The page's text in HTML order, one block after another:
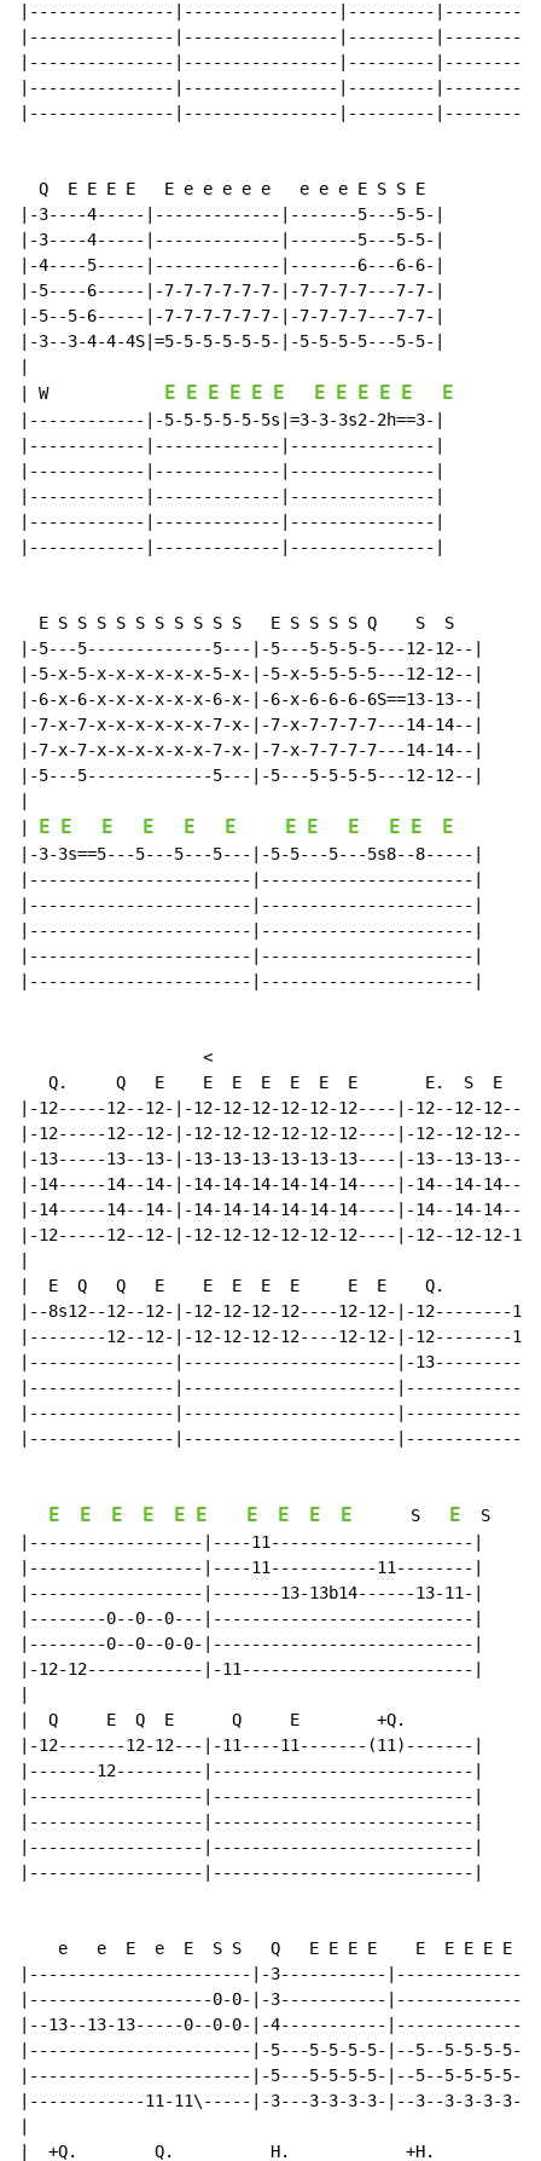
|---------------|----------------|---------
|---------------|----------------|---------
|---------------|----------------|---------
|---------------|----------------|---------
|---------------|----------------|---------
  Q  E E E E   E e e e e e   e e e E S S E
|-3----4-----|-------------|-------5---5-5-|
|-3----4-----|-------------|-------5---5-5-|
|-4----5-----|-------------|-------6---6-6-|
|-5----6-----|-7-7-7-7-7-7-|-7-7-7-7---7-7-|
|-5--5-6-----|-7-7-7-7-7-7-|-7-7-7-7---7-7-|
|-3--3-4-4-4S|=5-5-5-5-5-5-|-5-5-5-5---5-5-|
W E E E E E E E E E E E E
|------------|-5-5-5-5-5-5s|=3-3-3s2-2h==3-|
|------------|-------------|---------------|
|------------|-------------|---------------|
|------------|-------------|---------------|
|------------|-------------|---------------|
|------------|-------------|---------------|
  E S S S S S S S S S S   E S S S S Q    S  S
|-5---5-------------5---|-5---5-5-5-5---12-12--|
|-5-x-5-x-x-x-x-x-x-5-x-|-5-x-5-5-5-5---12-12--|
|-6-x-6-x-x-x-x-x-x-6-x-|-6-x-6-6-6-6S==13-13--|
|-7-x-7-x-x-x-x-x-x-7-x-|-7-x-7-7-7-7---14-14--|
|-7-x-7-x-x-x-x-x-x-7-x-|-7-x-7-7-7-7---14-14--|
|-5---5-------------5---|-5---5-5-5-5---12-12--|
E E E E E E E E E E E E
|-3-3s==5---5---5---5---|-5-5---5---5s8--8-----|
|-----------------------|----------------------|
|-----------------------|----------------------|
|-----------------------|----------------------|
|-----------------------|----------------------|
|-----------------------|----------------------|
                   <
Q.     Q   E    E  E  E  E  E  E       E.  S  E  E
|-12-----12--12-|-12-12-12-12-12-12----|-12--12-
|-12-----12--12-|-12-12-12-12-12-12----|-12--12-
|-13-----13--13-|-13-13-13-13-13-13----|-13--13-
|-14-----14--14-|-14-14-14-14-14-14----|-14--14-
|-14-----14--14-|-14-14-14-14-14-14----|-14--14-
|-12-----12--12-|-12-12-12-12-12-12----|-12--12-12-
|  E  Q   Q   E    E  E  E  E     E  E    Q.        Q
|--8s12--12--12-|-12-12-12-12----12-12-|-12--------
|--------12--12-|-12-12-12-12----12-12-|-12--------
|---------------|----------------------|-
|---------------|----------------------
|---------------|----------------------
|---------------|----------------------
E E E E E E E E E E S E
S
|------------------|----11---------------------|
|------------------|----11-----------11--------|
|------------------|-------13-13b14------13-11-|
|--------0--0--0---|---------------------------|
|--------0--0--0-0-|---------------------------|
|-12-12------------|-11------------------------|
|  Q     E  Q  E      Q     E        +Q.
|-12-------12-12---|-11----11-------(11)-------|
|-------12---------|---------------------------|
|------------------|---------------------------|
|------------------|---------------------------|
|------------------|---------------------------|
|------------------|---------------------------|
    e   e  E  e  E  S S   Q   E E E E    E  E E E E E
|-----------------------|-3-----------
|-------------------0-0-|-3-----------
|--13--13-13-----0--0-0-|-4-----------
|-----------------------|-5---5-5-5-5-|--5--5-5-5-5-
|-----------------------|-5---5-5-5-5-|--5--5-5-5-5-
|------------11-11\-----|-3---3-3-3-3-|--3--3-3-3-3-
|  +Q.        Q.          H.            +H.